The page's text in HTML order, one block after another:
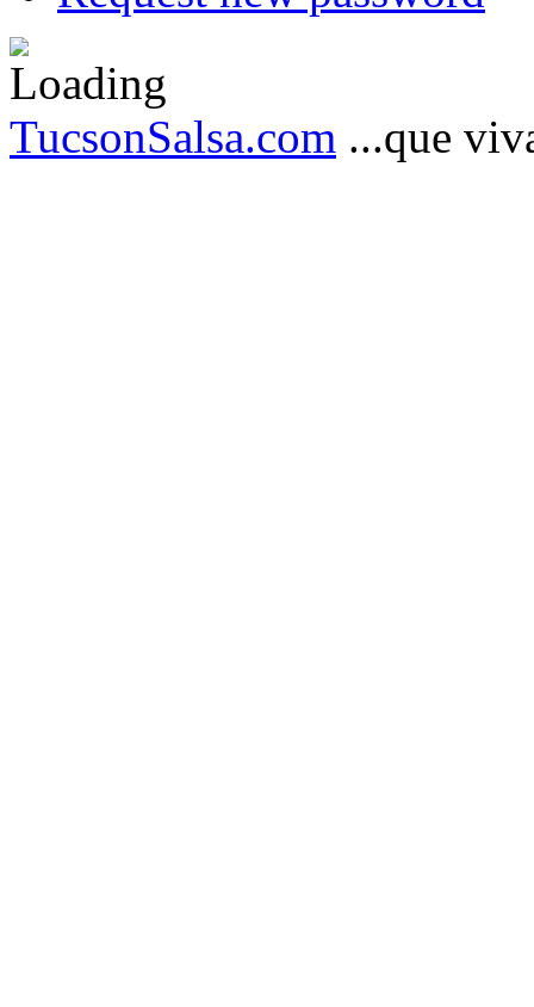
TucsonSalsa.com ...que